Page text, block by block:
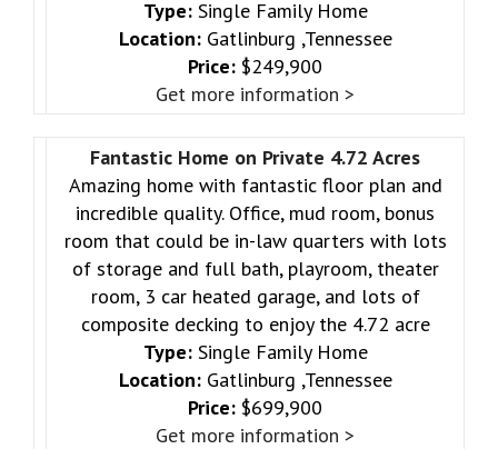
Type:Single Family Home
Location:Gatlinburg ,Tennessee
Price: $249,900
Get more information >
Fantastic Home on Private 4.72 Acres
Amazing home with fantastic floor plan and
incredible quality. Office, mud room, bonus
room that could be in-law quarters with lots
of storage and full bath, playroom, theater
room, 3 car heated garage, and lots of
composite decking to enjoy the 4.72 acre
Type:Single Family Home
Location:Gatlinburg ,Tennessee
Price: $699,900
Get more information >